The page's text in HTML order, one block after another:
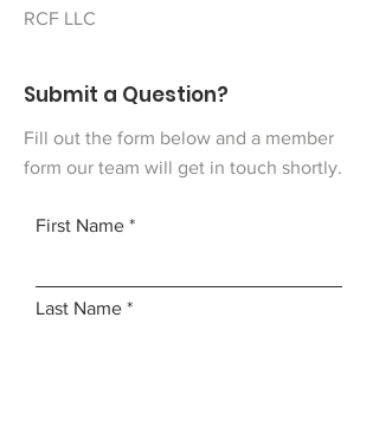
RCF LLC
Submit a Question?
Fill out the form below and a member
form our team will get in touch shortly.
First Name
Last Name